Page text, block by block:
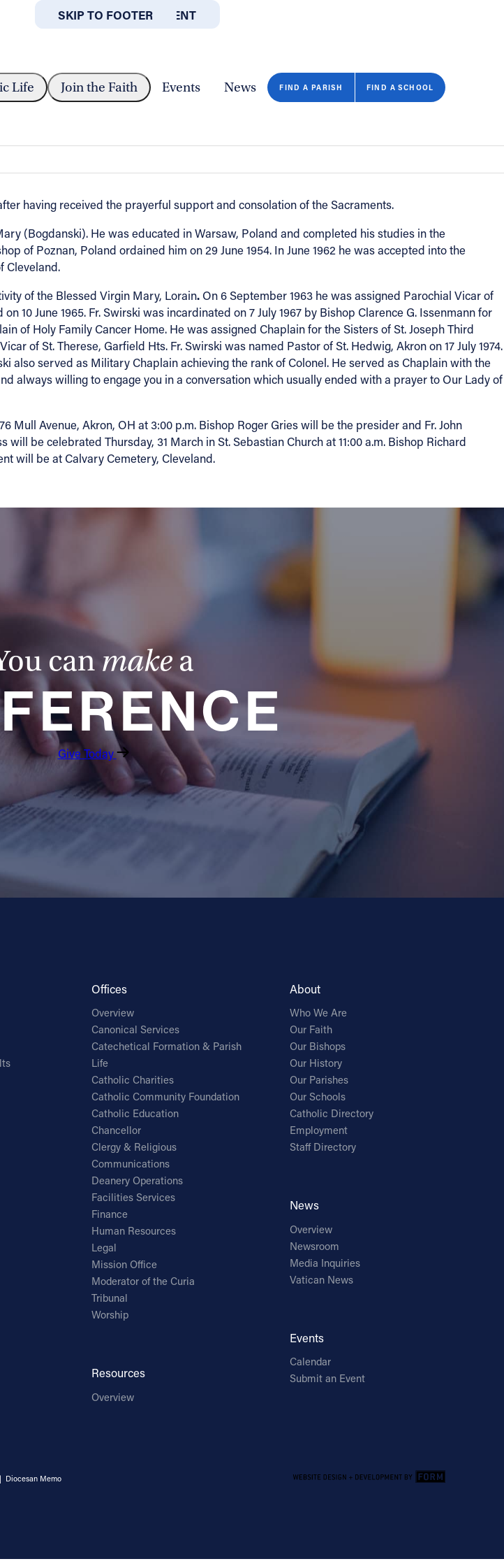
SKIP TO MAIN CONTENT
SKIP TO FOOTER
ABOUT OFFICES/DEPARTMENTS
Life Join the Faith Events News FIND A PARISH FIND A SCHOOL
CLOSE
FIND A SCHOOL
having received the prayerful support and consolation of the Sacraments.
(Bogdanski). He was educated in Warsaw, Poland and completed his studies in the
of Poznan, Poland ordained him on 29 June 1954. In June 1962 he was accepted into the
Cleveland.
of the Blessed Virgin Mary, Lorain. On 6 September 1963 he was assigned Parochial Vicar of
10 June 1965. Fr. Swirski was incardinated on 7 July 1967 by Bishop Clarence G. Issenmann for
of Holy Family Cancer Home. He was assigned Chaplain for the Sisters of St. Joseph Third
of St. Therese, Garfield Hts. Fr. Swirski was named Pastor of St. Hedwig, Akron on 17 July 1974.
also served as Military Chaplain achieving the rank of Colonel. He served as Chaplain with the
always willing to engage you in a conversation which usually ended with a prayer to Our Lady of
Avenue, Akron, OH at 3:00 p.m. Bishop Roger Gries will be the presider and Fr. John
be celebrated Thursday, 31 March in St. Sebastian Church at 11:00 a.m. Bishop Richard
will be at Calvary Cemetery, Cleveland.
can make a
Give Today
Offices
Overview
Canonical Services
Catechetical Formation & Parish
Life
Catholic Charities
Catholic Community Foundation
Catholic Education
Chancellor
Clergy & Religious
Communications
Deanery Operations
Facilities Services
Finance
Human Resources
Legal
Mission Office
Moderator of the Curia
Tribunal
Worship
Resources
Overview
About
Who We Are
Our Faith
Our Bishops
Our History
Our Parishes
Our Schools
Catholic Directory
Employment
Staff Directory
News
Overview
Newsroom
Media Inquiries
Vatican News
Events
Calendar
Submit an Event
Diocesan Memo